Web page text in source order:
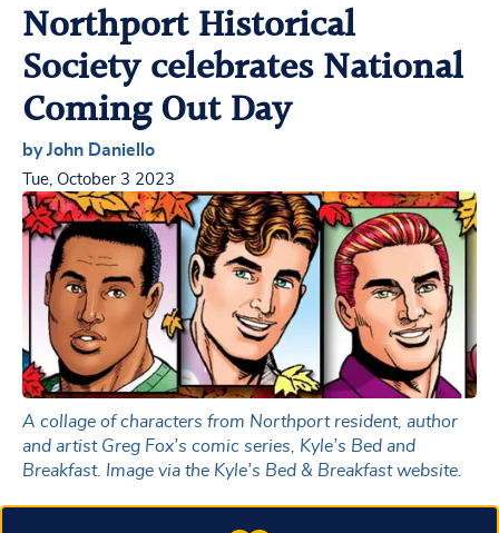
CONTACT US MY ACCOUNT
Northport Historical
Society celebrates National
Coming Out Day
by John Daniello
Tue, October 3 2023
A collage of characters from Northport resident, author
and artist Greg Fox’s comic series, Kyle’s Bed and
Breakfast. Image via the Kyle’s Bed & Breakfast website.